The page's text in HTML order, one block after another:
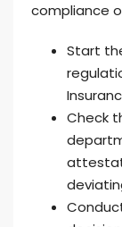
compliance
Start
Check